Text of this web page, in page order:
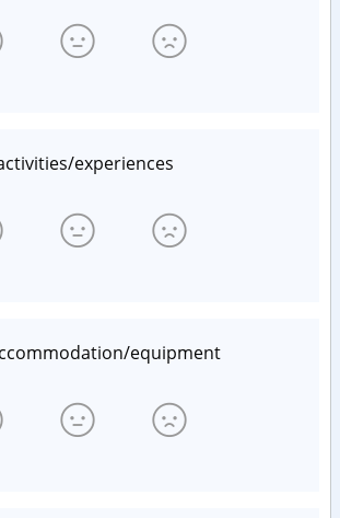
experiences
equipment